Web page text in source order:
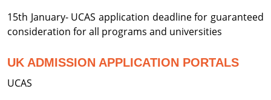
15th January- UCAS application deadline for guaranteed
consideration for all programs and universities
UK ADMISSION APPLICATION PORTALS
UCAS